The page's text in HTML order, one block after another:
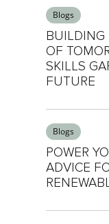
Blogs
BUILDING
OF
SKILLS
FUTURE
Blogs
POWER
ADVICE